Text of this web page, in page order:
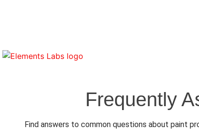
Frequently
Find answers to common questions about paint